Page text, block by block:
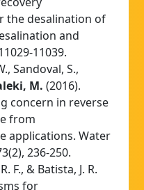
the desalination of
and
11039.
Sandoval, S.,
M. (2016).
concern in reverse
from
applications. Water
236-250.
F., & Batista, J. R.
for